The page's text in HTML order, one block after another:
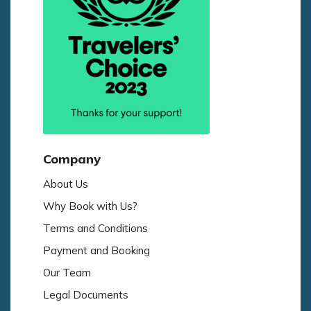
Company
About Us
Why Book with Us?
Terms and Conditions
Payment and Booking
Our Team
Legal Documents